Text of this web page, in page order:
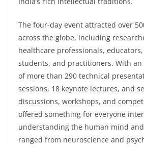
The four-day event attracted over
across the globe, including
healthcare professionals,
students, and practitioners. With
of more than 290 technical
sessions, 18 keynote lectures, and
discussions, workshops, and
offered something for everyone
understanding the human mind
ranged from neuroscience and